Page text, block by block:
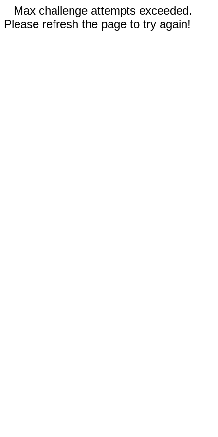
Max challenge attempts exceeded.
Please refresh the page to try again!